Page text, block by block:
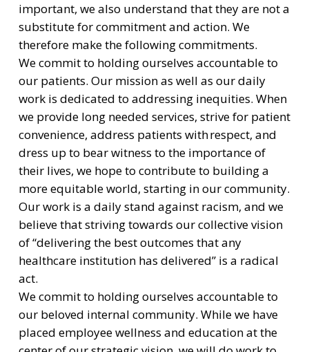
important, we also understand that they are not a
substitute for commitment and action. We
therefore make the following commitments.
We commit to holding ourselves accountable to
our patients. Our mission as well as our daily
work is dedicated to addressing inequities. When
we provide long needed services, strive for patient
convenience, address patients with respect, and
dress up to bear witness to the importance of
their lives, we hope to contribute to building a
more equitable world, starting in our community.
Our work is a daily stand against racism, and we
believe that striving towards our collective vision
of “delivering the best outcomes that any
healthcare institution has delivered” is a radical
act.
We commit to holding ourselves accountable to
our beloved internal community. While we have
placed employee wellness and education at the